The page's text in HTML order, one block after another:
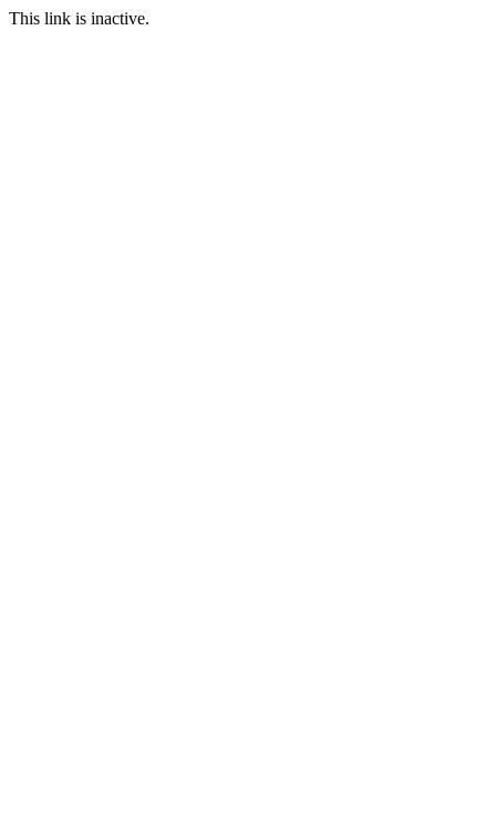
This link is inactive.